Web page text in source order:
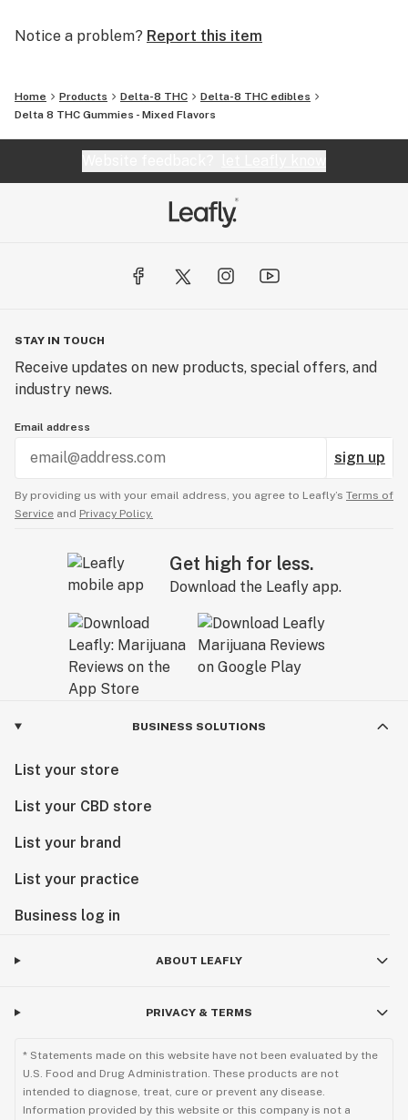
Notice a problem? Report this item
Home Products Delta-8 THC
Delta-8 THC edibles
Delta 8 THC Gummies - Mixed Flavors
STAY IN TOUCH
Receive updates on new products, special offers, and
industry news.
Email address
sign up
By providing us with your email address, you agree to Leafly’s Terms of
Service and Privacy Policy.
Get high for less.
Download the Leafly app.
BUSINESS SOLUTIONS
List your store
List your CBD store
List your brand
List your practice
Business log in
ABOUT LEAFLY
PRIVACY & TERMS
* Statements made on this website have not been evaluated by the
U.S. Food and Drug Administration. These products are not
intended to diagnose, treat, cure or prevent any disease.
Information provided by this website or this company is not a